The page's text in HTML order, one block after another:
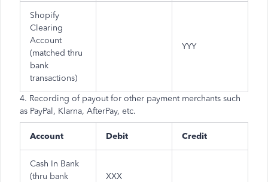
Shopify
Clearing
Account
(matched thru
bank
transactions)
YYY
4. Recording of payout for other payment merchants such
as PayPal, Klarna, AfterPay, etc.
Account Debit Credit
Cash In Bank
(thru bank
XXX